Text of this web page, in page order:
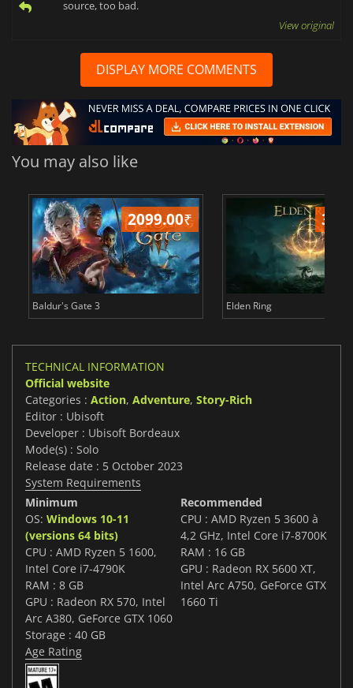
source, too bad.
View original
DISPLAY MORE COMMENTS
You may also like
2099.00₹
Baldur's Gate 3 Elden Ring
TECHNICAL INFORMATION
Official website
Categories : Action, Adventure, Story-Rich
Editor : Ubisoft
Developer : Ubisoft Bordeaux
Mode(s) : Solo
Release date : 5 October 2023
System Requirements
Minimum
OS: Windows 10-11
(versions 64 bits)
CPU : AMD Ryzen 5 1600,
Intel Core i7-4790K
RAM : 8 GB
GPU : Radeon RX 570, Intel
Arc A380, GeForce GTX 1060
Storage : 40 GB
Recommended
CPU : AMD Ryzen 5 3600 à
4,2 GHz, Intel Core i7-8700K
RAM : 16 GB
GPU : Radeon RX 5600 XT,
Intel Arc A750, GeForce GTX
1660 Ti
Age Rating